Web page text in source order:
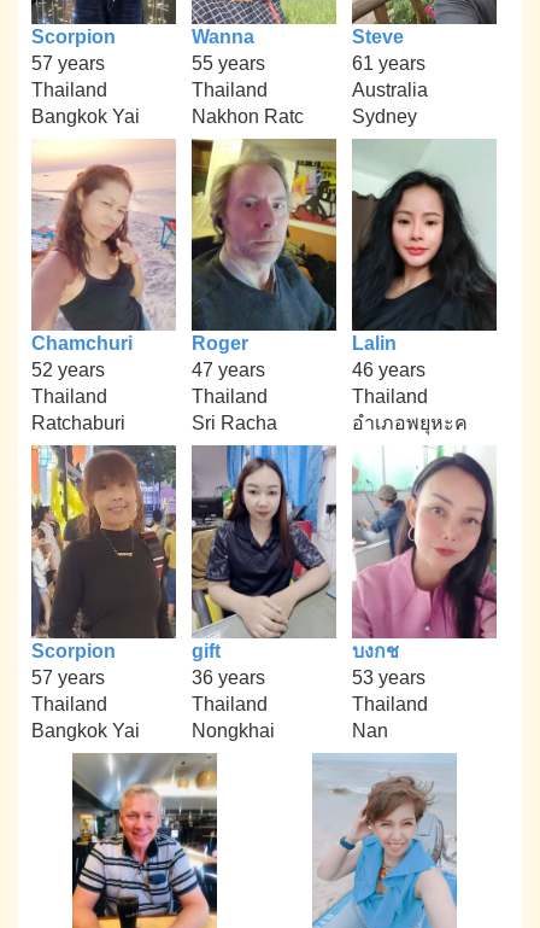
Scorpion
57 years
Thailand
Bangkok Yai
Wanna
55 years
Thailand
Nakhon Ratc
Steve
61 years
Australia
Sydney
Chamchuri
52 years
Thailand
Ratchaburi
Roger
47 years
Thailand
Sri Racha
Lalin
46 years
Thailand
อำเภอพยุหะค
Scorpion
57 years
Thailand
Bangkok Yai
gift
36 years
Thailand
Nongkhai
บงกช
53 years
Thailand
Nan